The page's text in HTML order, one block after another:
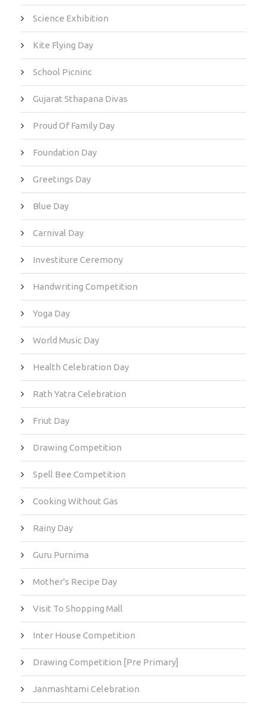
Science Exhibition
Kite Flying Day
School Picninc
Gujarat Sthapana Divas
Proud Of Family Day
Foundation Day
Greetings Day
Blue Day
Carnival Day
Investiture Ceremony
Handwriting Competition
Yoga Day
World Music Day
Health Celebration Day
Rath Yatra Celebration
Friut Day
Drawing Competition
Spell Bee Competition
Cooking Without Gas
Rainy Day
Guru Purnima
Mother's Recipe Day
Visit To Shopping Mall
Inter House Competition
Drawing Competition [Pre Primary]
Janmashtami Celebration